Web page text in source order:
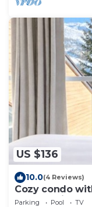
US $136
10.0(4 Reviews)
Cozy condo
Center.
Parking Pool
TV